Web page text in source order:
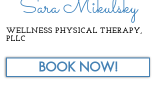
Sara Mikulsky
WELLNESS PHYSICAL THERAPY,
PLLC
BOOK NOW!